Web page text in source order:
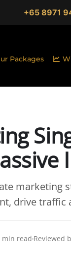
+65 8971
Packages
marketing
drive traffic
min read Reviewed